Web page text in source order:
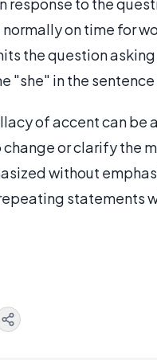
on time for
the question
"she" in the
of accent can
or clarify the
without
statements